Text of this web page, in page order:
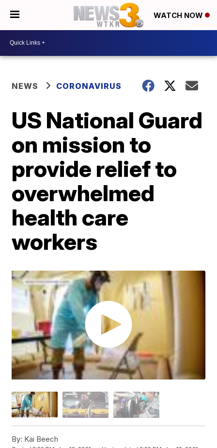
WATCH NOW
NEWS CORONAVIRUS
US National Guard
on mission to
provide relief to
overwhelmed
health care
workers
By: Kai Beech